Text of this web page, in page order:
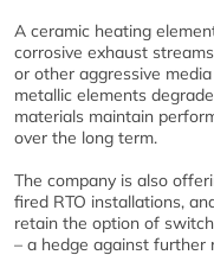
A ceramic heating
corrosive exhaust
or other aggressive
metallic elements
materials maintain
over the long term.
The company is also
fired RTO installations,
retain the option of
– a hedge against further